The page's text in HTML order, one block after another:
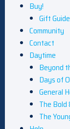
Buy!
Gift Guide
Community
Contact
Daytime
Beyond
Days of
General
The
The